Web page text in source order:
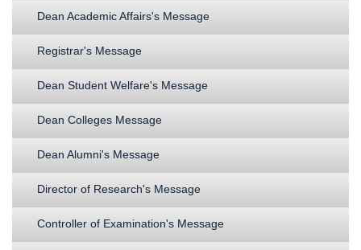
Dean Academic Affairs's Message
Registrar's Message
Dean Student Welfare's Message
Dean Colleges Message
Dean Alumni's Message
Director of Research's Message
Controller of Examination's Message